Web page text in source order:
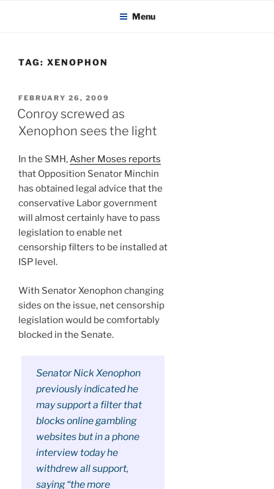
KADAITCHA Menu
TAG: XENOPHON
POSTED
ON
FEBRUARY 26, 2009
Conroy screwed as
Xenophon sees the light
In the SMH,Asher Moses reports
that Opposition Senator Minchin
has obtained legal advice that the
conservative Labor government
will almost certainly have to pass
legislation to enable net
censorship filters to be installed at
ISP level.
With Senator Xenophon changing
sides on the issue, net censorship
legislation would be comfortably
blocked in the Senate.
Senator Nick Xenophon
previously indicated he
may support a filter that
blocks online gambling
websites but in a phone
interview today he
withdrew all support,
saying “the more